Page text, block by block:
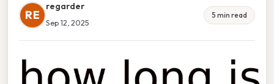
RE
regarder
Sep 12, 2025
5 min read